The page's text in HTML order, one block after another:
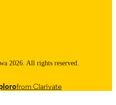
2026. All rights reserved.
from Clarivate